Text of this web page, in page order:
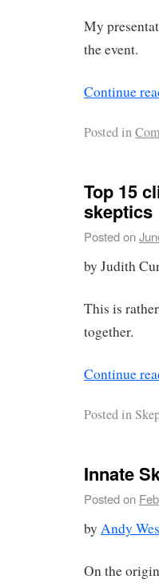
My
the event.
Continue
Posted in
Top 15
skeptics
Posted on
by Judith
This is
together.
Continue
Posted in
Innate
Posted on
by Andy
On the